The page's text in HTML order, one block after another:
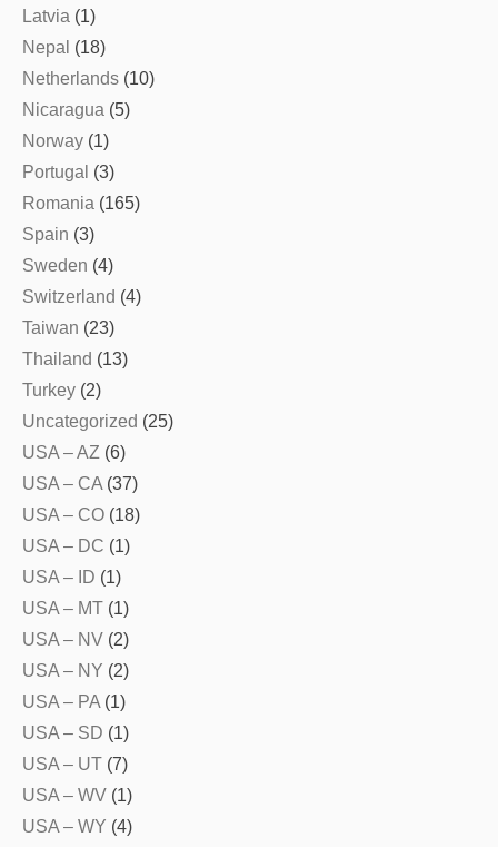
Latvia (1)
Nepal (18)
Netherlands (10)
Nicaragua (5)
Norway (1)
Portugal (3)
Romania (165)
Spain (3)
Sweden (4)
Switzerland (4)
Taiwan (23)
Thailand (13)
Turkey (2)
Uncategorized (25)
USA – AZ (6)
USA – CA(37)
USA – CO (18)
USA – DC (1)
USA – ID (1)
USA – MT (1)
USA – NV (2)
USA – NY (2)
USA – PA(1)
USA – SD (1)
USA – UT (7)
USA – WV (1)
USA – WY (4)